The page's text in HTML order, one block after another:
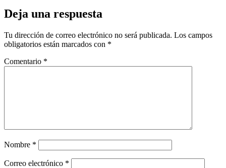
Deja una respuesta
Tu dirección de correo electrónico no será publicada. Los campos
obligatorios están marcados con *
Comentario *
Nombre *
Correo electrónico *